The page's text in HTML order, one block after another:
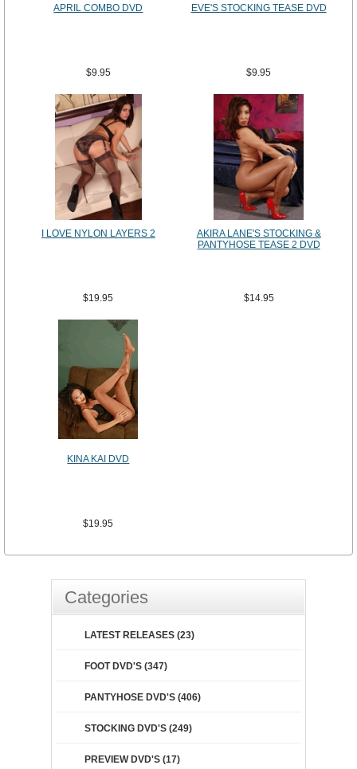
APRIL COMBO DVD
$9.95
EVE'S STOCKING TEASE DVD
$9.95
I LOVE NYLON LAYERS 2
$19.95
AKIRA LANE'S STOCKING &
PANTYHOSE TEASE 2 DVD
$14.95
KINA KAI DVD
$19.95
Categories
LATEST RELEASES (23)
FOOT DVD'S (347)
PANTYHOSE DVD'S (406)
STOCKING DVD'S (249)
PREVIEW DVD'S (17)